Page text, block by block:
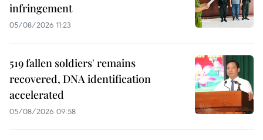
infringement
05/08/2026 11:23
519 fallen soldiers' remains
recovered, DNA identification
accelerated
05/08/2026 09:58